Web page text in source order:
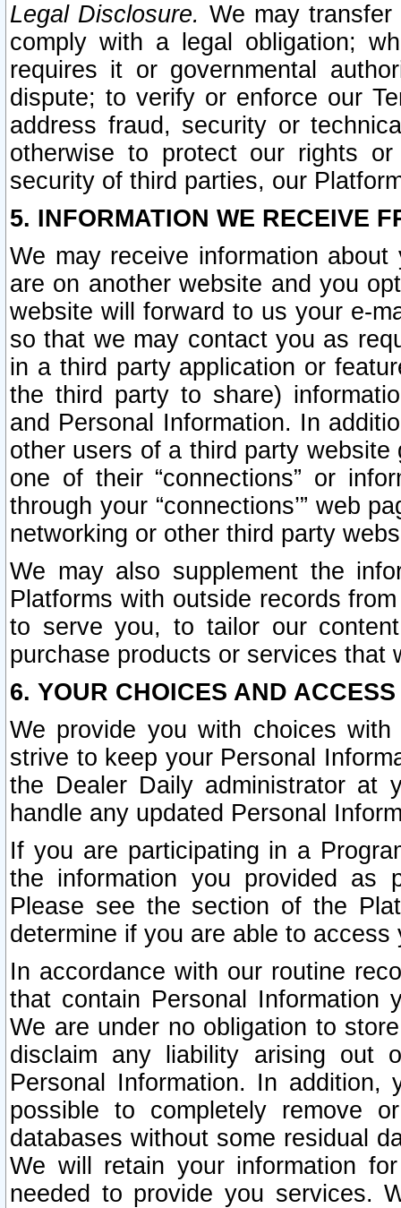
Legal Disclosure. We may
comply with a legal obligation;
requires it or governmental
dispute; to verify or enforce our
address fraud, security or
otherwise to protect our rights
security of third parties, our
5. INFORMATION WE RECEIVE
We may receive information
are on another website and you
website will forward to us your e-
so that we may contact you as
in a third party application or
the third party to share)
and Personal Information. In
other users of a third party
one of their “connections” or
through your “connections’” web
networking or other third party
We may also supplement the
Platforms with outside records
to serve you, to tailor our
purchase products or services that
6. YOUR CHOICES AND
We provide you with choices
strive to keep your Personal
the Dealer Daily administrator at
handle any updated Personal
If you are participating in a
the information you provided as
Please see the section of the
determine if you are able to
In accordance with our routine
that contain Personal Information
We are under no obligation to
disclaim any liability arising out
Personal Information. In
possible to completely remove
databases without some residual
We will retain your information
needed to provide you services.